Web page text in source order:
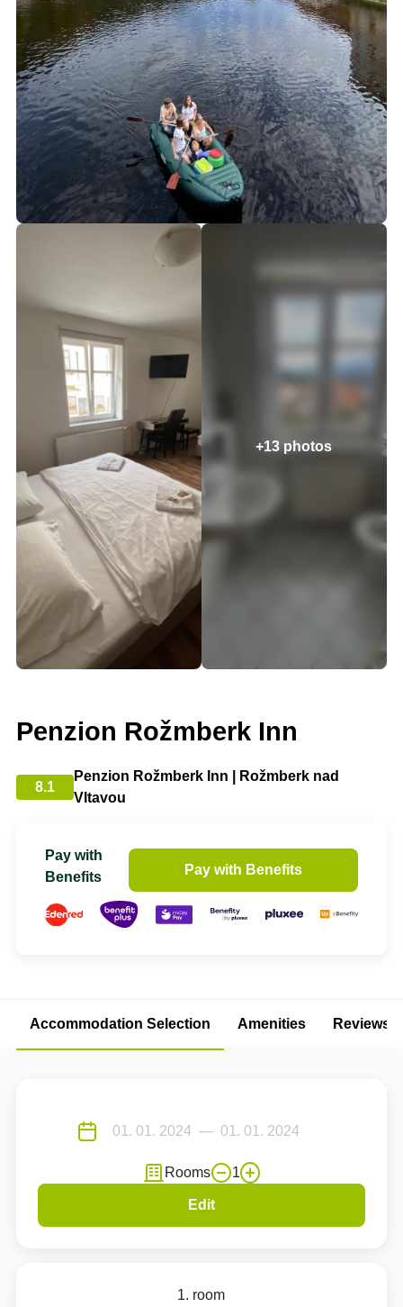
+13 photos
Penzion Rožmberk Inn
8.1
Penzion Rožmberk Inn | Rožmberk nad
Vltavou
Pay with
Benefits
Pay with Benefits
Accommodation Selection Amenities Reviews
Rooms 1
Edit
1. room